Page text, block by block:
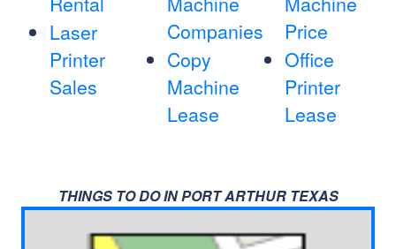
Laser
Printer
Sales
Companies
Copy
Machine
Lease
Price
Office
Printer
Lease
THINGS TO DO IN PORT ARTHUR TEXAS